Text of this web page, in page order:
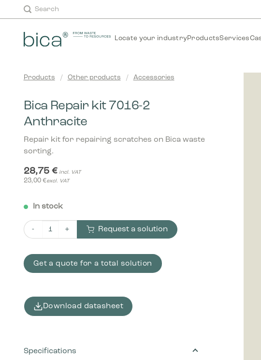
to
Search
Locate your industryProductsServices
Products / Other products / Accessories
Bica Repair kit 7016-2
Anthracite
Repair kit for repairing scratches on Bica waste
sorting.
28,75 € incl. VAT
23,00 €excl. VAT
In stock
Bica Repair kit 7016-2 Anthracite quantity
Request a solution
Get a quote for a total solution
Download datasheet
Specifications